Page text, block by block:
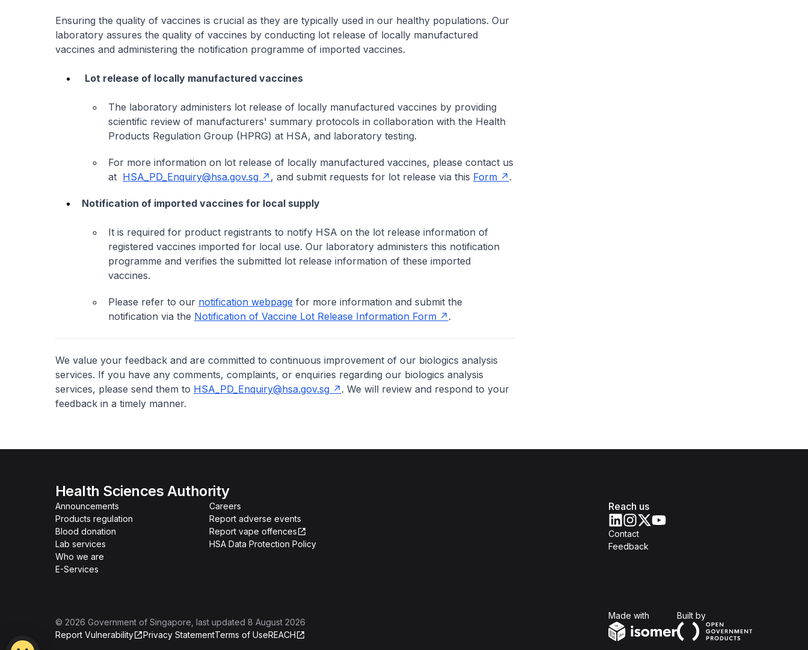
Ensuring the quality of vaccines is crucial as they are typically used in our healthy populations. Our
laboratory assures the quality of vaccines by conducting lot release of locally manufactured
vaccines and administering the notification programme of imported vaccines.
Lot release of locally manufactured vaccines
The laboratory administers lot release of locally manufactured vaccines by providing
scientific review of manufacturers' summary protocols in collaboration with the Health
Products Regulation Group (HPRG) at HSA, and laboratory testing.
For more information on lot release of locally manufactured vaccines, please contact us
at HSA_PD_Enquiry@hsa.gov.sg , and submit requests for lot release via this Form .
Notification of imported vaccines for local supply
It is required for product registrants to notify HSA on the lot release information of
registered vaccines imported for local use. Our laboratory administers this notification
programme and verifies the submitted lot release information of these imported
vaccines.
Please refer to our notification webpage for more information and submit the
notification via the Notification of Vaccine Lot Release Information Form .
We value your feedback and are committed to continuous improvement of our biologics analysis
services. If you have any comments, complaints, or enquiries regarding our biologics analysis
services, please send them to HSA_PD_Enquiry@hsa.gov.sg
. We will review and respond to your
feedback in a timely manner.
Health Sciences Authority
Announcements
Products regulation
Blood donation
Lab services
Who we are
E-Services
Careers
Report adverse events
Report vape offences
HSA Data Protection Policy
Reach us
Contact
Feedback
© 2026 Government of Singapore , last updated 8 August 2026
Report Vulnerability
Privacy StatementTerms of UseREACH
Made with Built byOpen Government